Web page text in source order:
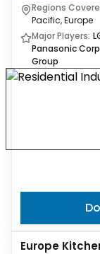
Regions
Pacific, Europe
Major Players:
Panasonic
Group
Europe